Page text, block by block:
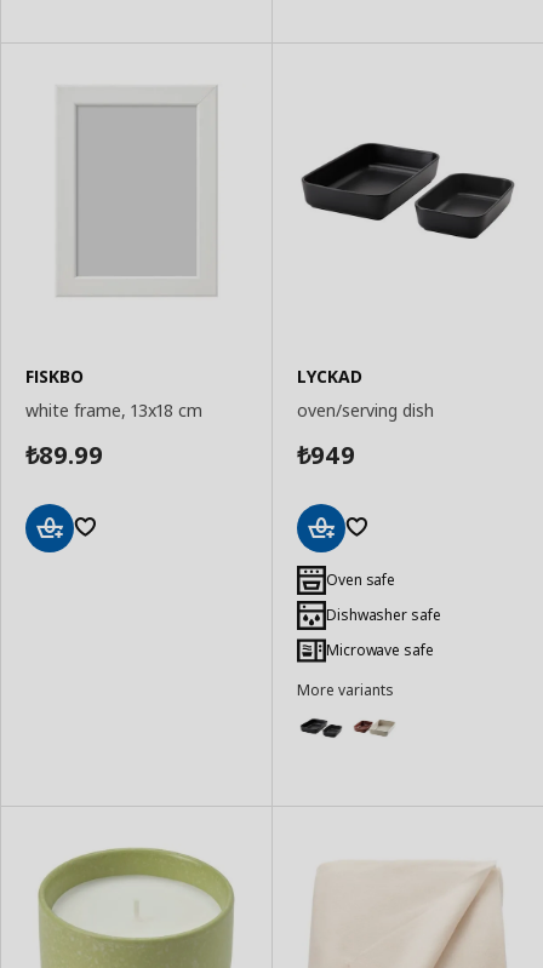
FISKBO
white frame, 13x18 cm
₺89.99
LYCKAD
oven/serving dish
₺949
to
Basket
Oven safe
Dishwasher safe
Microwave safe
More variants